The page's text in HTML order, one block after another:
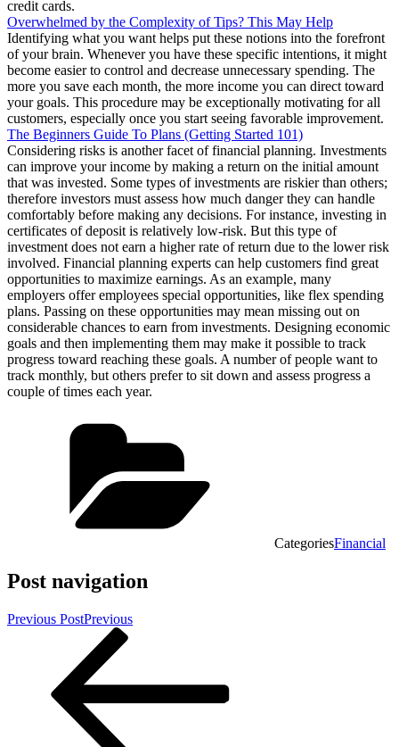
credit cards.
Overwhelmed by the Complexity of Tips? This May Help
Identifying what you want helps put these notions into the forefront
of your brain. Whenever you have these specific intentions, it might
become easier to control and decrease unnecessary spending. The
more you save each month, the more income you can direct toward
your goals. This procedure may be exceptionally motivating for all
customers, especially once you start seeing favorable improvement.
The Beginners Guide To Plans (Getting Started 101)
Considering risks is another facet of financial planning. Investments
can improve your income by making a return on the initial amount
that was invested. Some types of investments are riskier than others;
therefore investors must assess how much danger they can handle
comfortably before making any decisions. For instance, investing in
certificates of deposit is relatively low-risk. But this type of
investment does not earn a higher rate of return due to the lower risk
involved. Financial planning experts can help customers find great
opportunities to maximize earnings. As an example, many
employers offer employees special opportunities, like flex spending
plans. Passing on these opportunities may mean missing out on
considerable chances to earn from investments. Designing economic
goals and then implementing them may make it possible to track
progress toward reaching these goals. A number of people want to
track monthly, but others prefer to sit down and assess progress a
couple of times each year.
CategoriesFinancial
Post navigation
Previous PostPrevious